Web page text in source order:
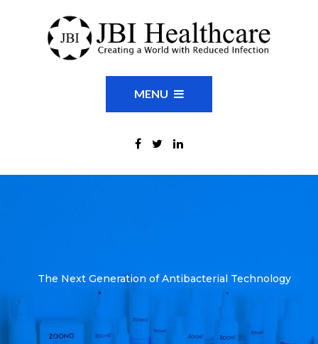
MENU
The Next Generation of Antibacterial Technology